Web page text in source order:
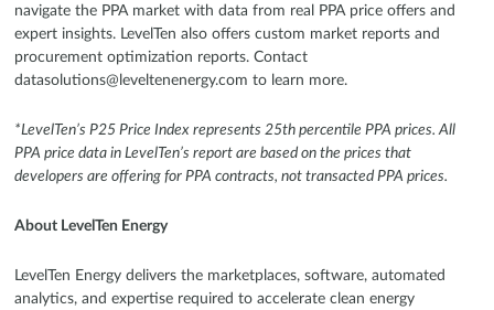
navigate the PPA market with data from real PPA price offers and
expert insights. LevelTen also offers custom market reports and
procurement optimization reports. Contact
datasolutions@leveltenenergy.com to learn more.
*LevelTen’s P25 Price Index represents 25th percentile PPA prices. All
PPA price data in LevelTen’s report are based on the prices that
developers are offering for PPA contracts, not transacted PPA prices.
About LevelTen Energy
LevelTen Energy delivers the marketplaces, software, automated
analytics, and expertise required to accelerate clean energy